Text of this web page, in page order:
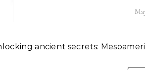
ancient secrets: